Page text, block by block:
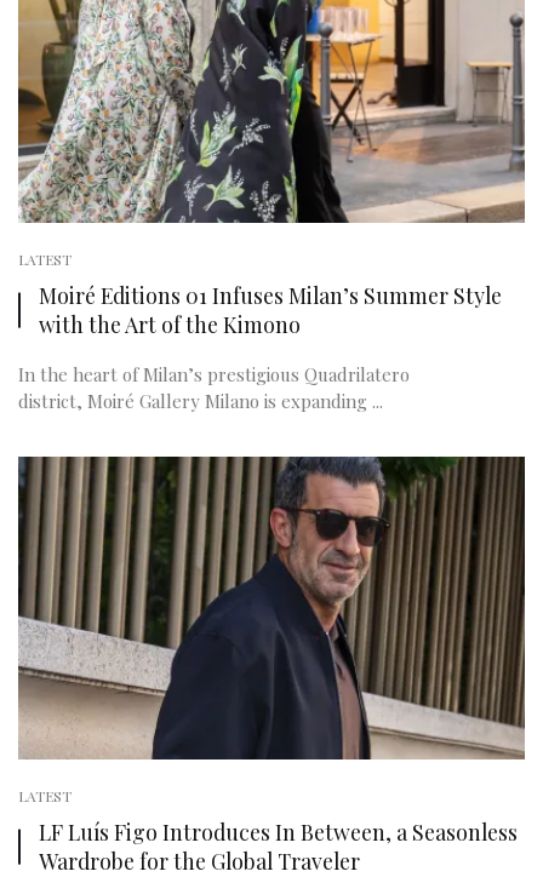
LATEST
Moiré Editions 01 Infuses Milan’s Summer Style
with the Art of the Kimono
In the heart of Milan’s prestigious Quadrilatero
district, Moiré Gallery Milano is expanding ...
LATEST
LF Luís Figo Introduces In Between, a Seasonless
Wardrobe for the Global Traveler